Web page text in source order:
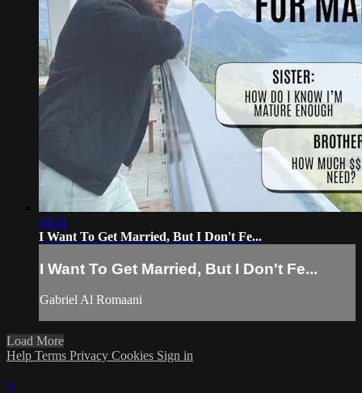
04:41
I Want To Get Married, But I Don't Fe...
I Want To Get Married, But I Don't Fe...
Gabriel Al Romaani
Load More
Help Terms Privacy Cookies Sign in
×